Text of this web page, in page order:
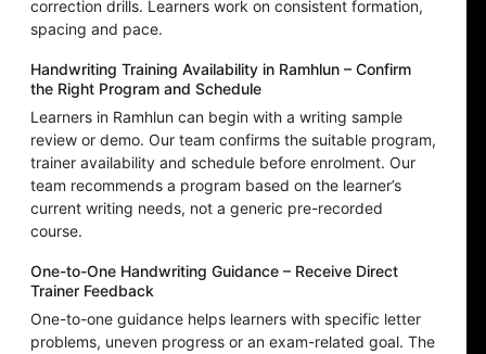
correction drills. Learners work on consistent formation,
spacing and pace.
Handwriting Training Availability in Ramhlun – Confirm
the Right Program and Schedule
Learners in Ramhlun can begin with a writing sample
review or demo. Our team confirms the suitable program,
trainer availability and schedule before enrolment. Our
team recommends a program based on the learner’s
current writing needs, not a generic pre-recorded
course.
One-to-One Handwriting Guidance – Receive Direct
Trainer Feedback
One-to-one guidance helps learners with specific letter
problems, uneven progress or an exam-related goal. The